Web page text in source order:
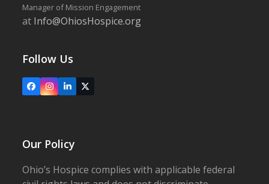
Manager of Mission Engagement
at Info@OhiosHospice.org
Follow Us
FacebookInstagram
LinkedIn
X
Our Policy
Ohio’s Hospice complies with applicable federal